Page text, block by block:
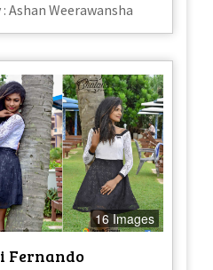
Ashan Weerawansha
16 Images
Fernando